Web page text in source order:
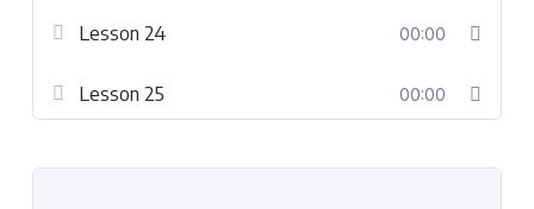
Lesson 24 00:00
Lesson 25 00:00